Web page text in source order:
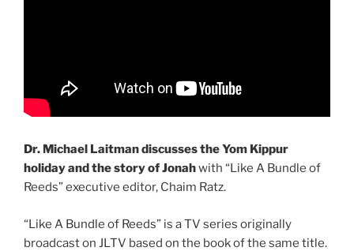
Dr. Michael Laitman discusses the Yom Kippur
holiday and the story of Jonahwith “Like A Bundle of
Reeds” executive editor, Chaim Ratz.
“Like A Bundle of Reeds” is a TV series originally
broadcast on JLTV based on the book of the same title.